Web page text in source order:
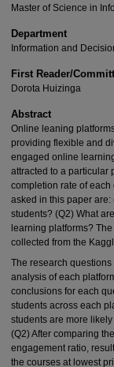
Master of Science in
Department
Information and
First Reader/
Dorota Huizinga
Abstract
Online leaning
providing flexible and
engaged online
attracted to a particular
completion rate of
asked in this paper
students? (Q2) What
learning platforms?
collected from the
The research
analysis of each
conclusions for each
students across each
students are more
(Q2) After comparing
engagement ratio,
the courses at lowest